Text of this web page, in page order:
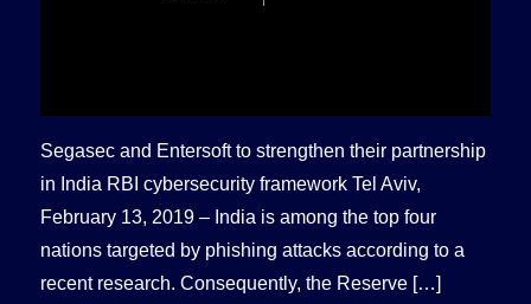
Segasec and Entersoft to strengthen their partnership
in India RBI cybersecurity framework Tel Aviv,
February 13, 2019 – India is among the top four
nations targeted by phishing attacks according to a
recent research. Consequently, the Reserve […]